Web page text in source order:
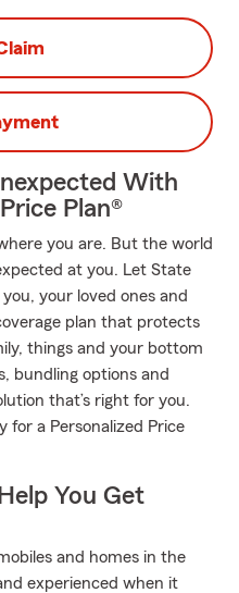
With
Plan®
you are. But the world
at you. Let State
your loved ones and
plan that protects
things and your bottom
bundling options and
that’s right for you.
a Personalized Price
You Get
and homes in the
experienced when it